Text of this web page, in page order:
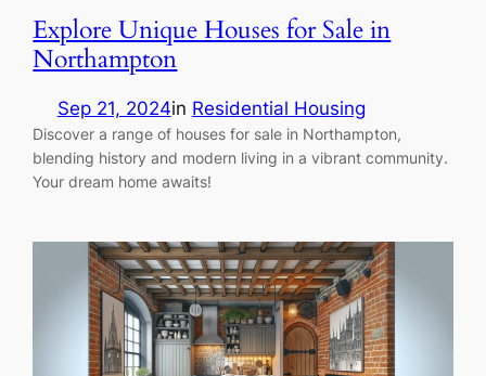
Explore Unique Houses for Sale in
Northampton
Sep 21, 2024in Residential Housing
Discover a range of houses for sale in Northampton,
blending history and modern living in a vibrant community.
Your dream home awaits!